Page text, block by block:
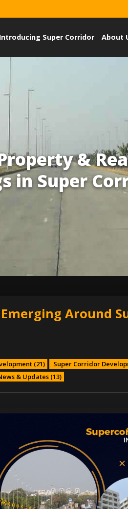
Introducing Super Corridor About
&
in Super
Around
(21) Super Corridor
& Updates (13)